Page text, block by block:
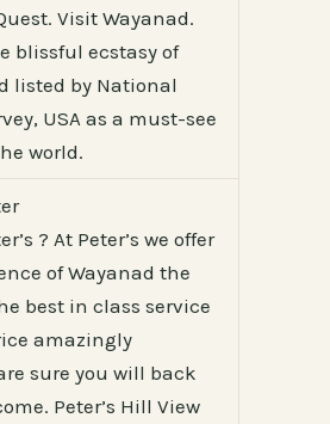
Visit Wayanad.
blissful ecstasy of
listed by National
USA as a must-see
world.
? At Peter’s we offer
of Wayanad the
best in class service
amazingly
sure you will back
Peter’s Hill View